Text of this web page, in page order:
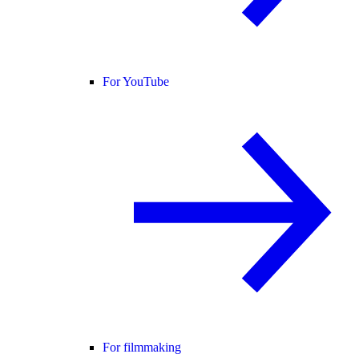
For YouTube
For filmmaking